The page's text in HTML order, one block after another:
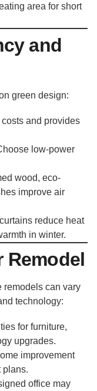
area for short
and
green design:
and provides
low-power
wood, eco-
improve air
reduce heat
in winter.
Remodel
remodels can vary
technology:
for furniture,
upgrades.
improvement
plans.
office may